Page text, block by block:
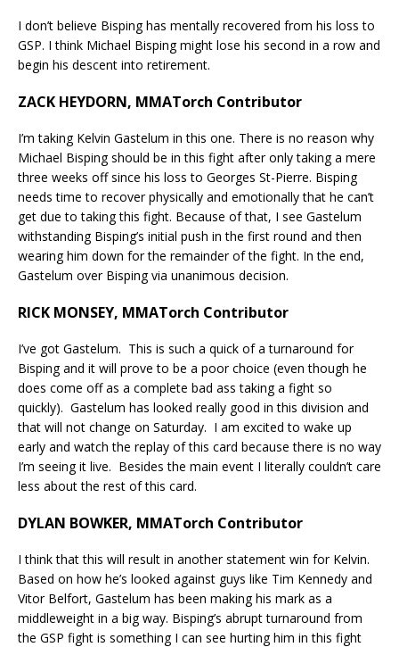
I don’t believe Bisping has mentally recovered from his loss to
GSP. I think Michael Bisping might lose his second in a row and
begin his descent into retirement.
ZACK HEYDORN, MMATorch Contributor
I’m taking Kelvin Gastelum in this one. There is no reason why
Michael Bisping should be in this fight after only taking a mere
three weeks off since his loss to Georges St-Pierre. Bisping
needs time to recover physically and emotionally that he can’t
get due to taking this fight. Because of that, I see Gastelum
withstanding Bisping’s initial push in the first round and then
wearing him down for the remainder of the fight. In the end,
Gastelum over Bisping via unanimous decision.
RICK MONSEY, MMATorch Contributor
I’ve got Gastelum. This is such a quick of a turnaround for
Bisping and it will prove to be a poor choice (even though he
does come off as a complete bad ass taking a fight so
quickly). Gastelum has looked really good in this division and
that will not change on Saturday. I am excited to wake up
early and watch the replay of this card because there is no way
I’m seeing it live. Besides the main event I literally couldn’t care
less about the rest of this card.
DYLAN BOWKER, MMATorch Contributor
I think that this will result in another statement win for Kelvin.
Based on how he’s looked against guys like Tim Kennedy and
Vitor Belfort, Gastelum has been making his mark as a
middleweight in a big way. Bisping’s abrupt turnaround from
the GSP fight is something I can see hurting him in this fight